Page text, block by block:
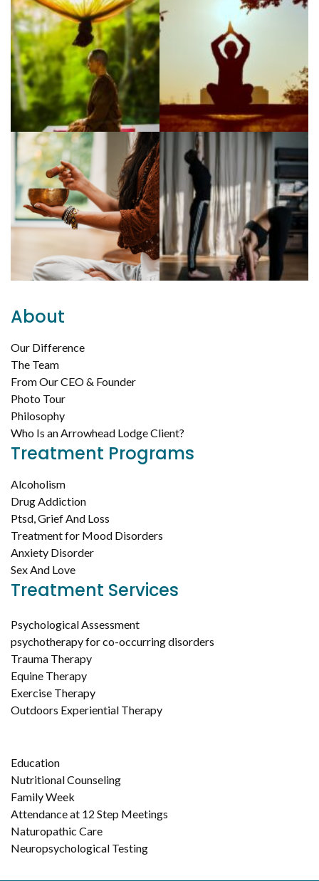
About
Our Difference
The Team
From Our CEO & Founder
Photo Tour
Philosophy
Who Is an Arrowhead Lodge Client?
Treatment Programs
Alcoholism
Drug Addiction
Ptsd, Grief And Loss
Treatment for Mood Disorders
Anxiety Disorder
Sex And Love
Treatment Services
Psychological Assessment
psychotherapy for co-occurring disorders
Trauma Therapy
Equine Therapy
Exercise Therapy
Outdoors Experiential Therapy
Education
Nutritional Counseling
Family Week
Attendance at 12 Step Meetings
Naturopathic Care
Neuropsychological Testing